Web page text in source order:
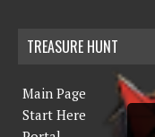
TREASURE HUNT
Main Page
Start Here